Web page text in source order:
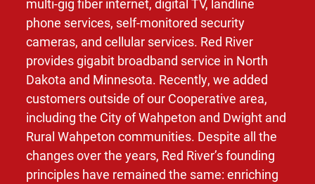
multi-gig fiber internet, digital TV, landline
phone services, self-monitored security
cameras, and cellular services. Red River
provides gigabit broadband service in North
Dakota and Minnesota. Recently, we added
customers outside of our Cooperative area,
including the City of Wahpeton and Dwight and
Rural Wahpeton communities. Despite all the
changes over the years, Red River’s founding
principles have remained the same: enriching